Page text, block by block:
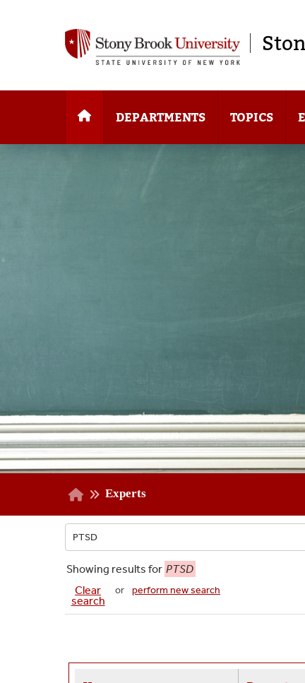
DEPARTMENTS TOPICS
Experts
Showing results for PTSD
Clear
search
or perform new search